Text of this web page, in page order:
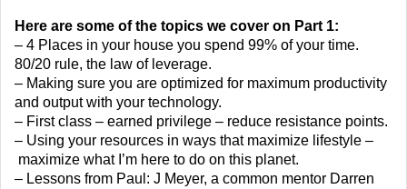
Here are some of the topics we cover on Part 1:
– 4 Places in your house you spend 99% of your time.
80/20 rule, the law of leverage.
– Making sure you are optimized for maximum productivity
and output with your technology.
– First class – earned privilege – reduce resistance points.
– Using your resources in ways that maximize lifestyle –
maximize what I’m here to do on this planet.
– Lessons from Paul: J Meyer, a common mentor Darren